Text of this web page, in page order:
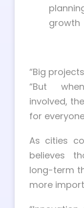
growth
“Big
“But
involved,
for
As cities
believes
long-term
more